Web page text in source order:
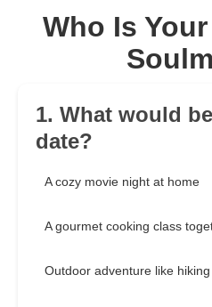
Who Is
1. What would
date?
A cozy movie night at home
A gourmet cooking class
Outdoor adventure like